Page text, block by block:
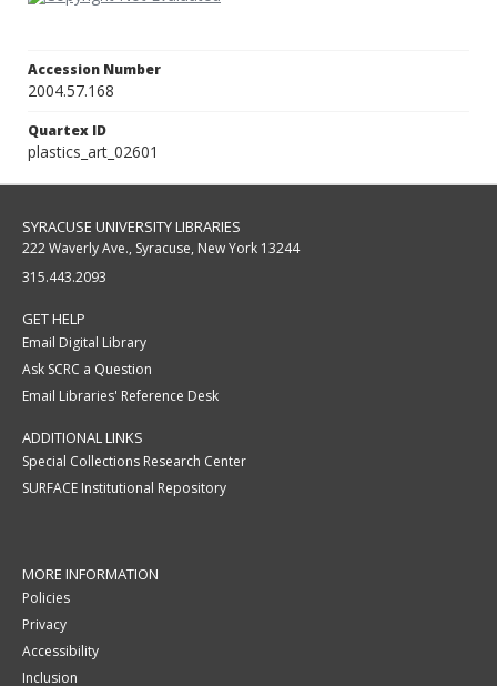
Accession Number
2004.57.168
Quartex ID
plastics_art_02601
SYRACUSE UNIVERSITY LIBRARIES
222 Waverly Ave., Syracuse, New York 13244
315.443.2093
GET HELP
Email Digital Library
Ask SCRC a Question
Email Libraries' Reference Desk
ADDITIONAL LINKS
Special Collections Research Center
SURFACE Institutional Repository
MORE INFORMATION
Policies
Privacy
Accessibility
Inclusion